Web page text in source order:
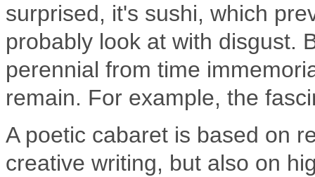
surprised, it's sushi, which
probably look at with disgust.
perennial from time
remain. For example, the
A poetic cabaret is based on
creative writing, but also on